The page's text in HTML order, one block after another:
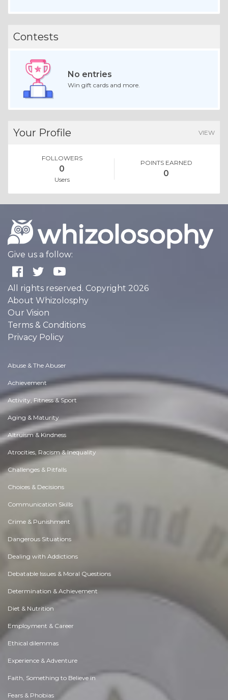
Contests
No entries
Win gift cards and more.
Your Profile VIEW
FOLLOWERS
0
Users
POINTS EARNED
0
Give us a follow:
All rights reserved. Copyright 2026
About Whizolosphy
Our Vision
Terms & Conditions
Privacy Policy
Abuse & The Abuser
Achievement
Activity, Fitness & Sport
Aging & Maturity
Altruism & Kindness
Atrocities, Racism & Inequality
Challenges & Pitfalls
Choices & Decisions
Communication Skills
Crime & Punishment
Dangerous Situations
Dealing with Addictions
Debatable Issues & Moral Questions
Determination & Achievement
Diet & Nutrition
Employment & Career
Ethical dilemmas
Experience & Adventure
Faith, Something to Believe in
Fears & Phobias